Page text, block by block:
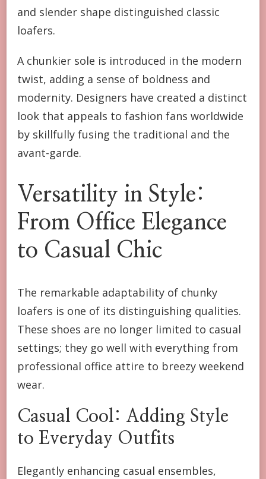
and slender shape distinguished classic
loafers.
A chunkier sole is introduced in the modern
twist, adding a sense of boldness and
modernity. Designers have created a distinct
look that appeals to fashion fans worldwide
by skillfully fusing the traditional and the
avant-garde.
Versatility in Style:
From Office Elegance
to Casual Chic
The remarkable adaptability of chunky
loafers is one of its distinguishing qualities.
These shoes are no longer limited to casual
settings; they go well with everything from
professional office attire to breezy weekend
wear.
Casual Cool: Adding Style
to Everyday Outfits
Elegantly enhancing casual ensembles,